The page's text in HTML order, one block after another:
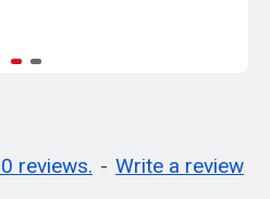
reviews. - Write a review